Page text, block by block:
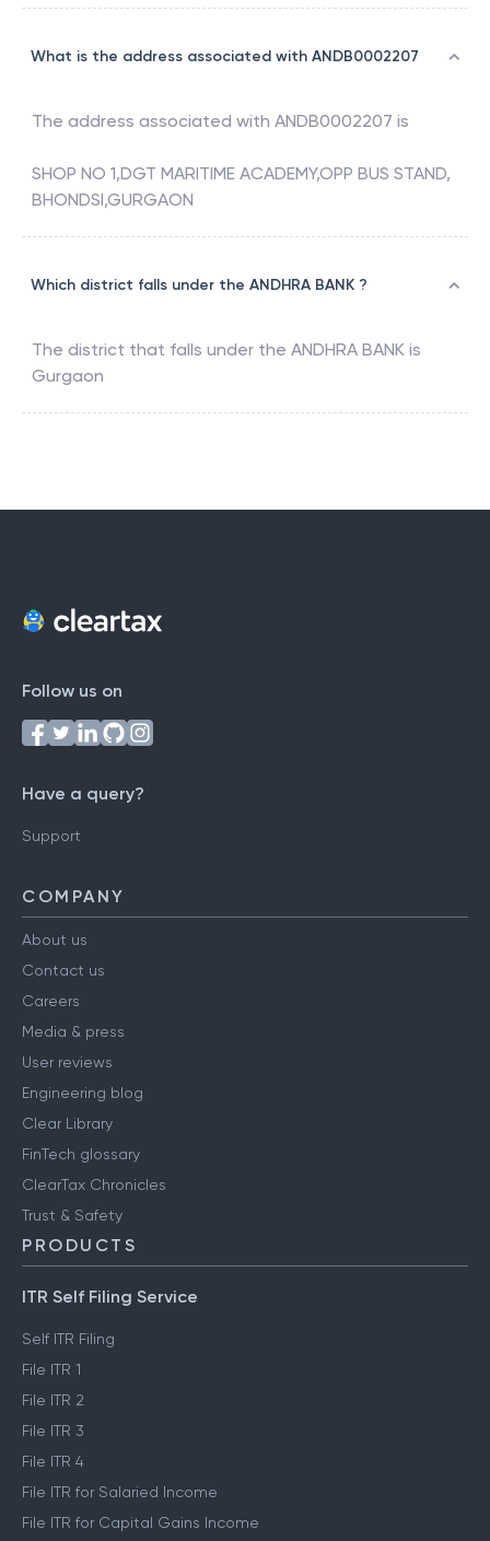
What is the address associated with ANDB0002207
The address associated with ANDB0002207 is
SHOP NO 1,DGT MARITIME ACADEMY,OPP BUS STAND,
BHONDSI,GURGAON
Which district falls under the ANDHRA BANK ?
The district that falls under the ANDHRA BANK is
Gurgaon
Follow us on
Have a query?
Support
COMPANY
About us
Contact us
Careers
Media & press
User reviews
Engineering blog
Clear Library
FinTech glossary
ClearTax Chronicles
Trust & Safety
PRODUCTS
ITR Self Filing Service
Self ITR Filing
File ITR 1
File ITR 2
File ITR 3
File ITR 4
File ITR for Salaried Income
File ITR for Capital Gains Income